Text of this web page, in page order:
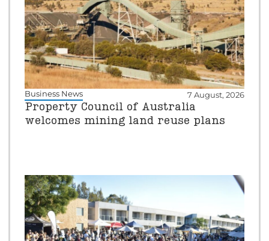
Business News 7 August, 2026
Property Council of Australia
welcomes mining land reuse plans